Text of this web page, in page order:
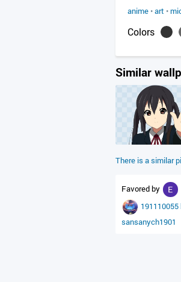
anime •art •
Colors
Similar
There is a similar
Favored by
191110055
sansanych1901